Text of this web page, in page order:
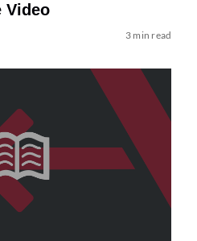
Video
3 min read